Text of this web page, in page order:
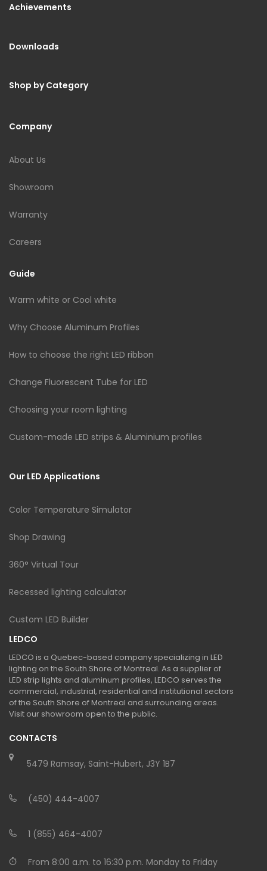
Achievements
Downloads
Shop by Category
Company
About Us
Showroom
Warranty
Careers
Guide
Warm white or Cool white
Why Choose Aluminum Profiles
How to choose the right LED ribbon
Change Fluorescent Tube for LED
Choosing your room lighting
Custom-made LED strips & Aluminium profiles
Our LED Applications
Color Temperature Simulator
Shop Drawing
360° Virtual Tour
Recessed lighting calculator
Custom LED Builder
LEDCO
LEDCO is a Quebec-based company specializing in LED
lighting on the South Shore of Montreal. As a supplier of
LED strip lights and aluminum profiles, LEDCO serves the
commercial, industrial, residential and institutional sectors
of the South Shore of Montreal and surrounding areas.
Visit our showroom open to the public.
CONTACTS
5479 Ramsay, Saint-Hubert, J3Y 1B7
(450) 444-4007
1 (855) 464-4007
From 8:00 a.m. to 16:30 p.m. Monday to Friday